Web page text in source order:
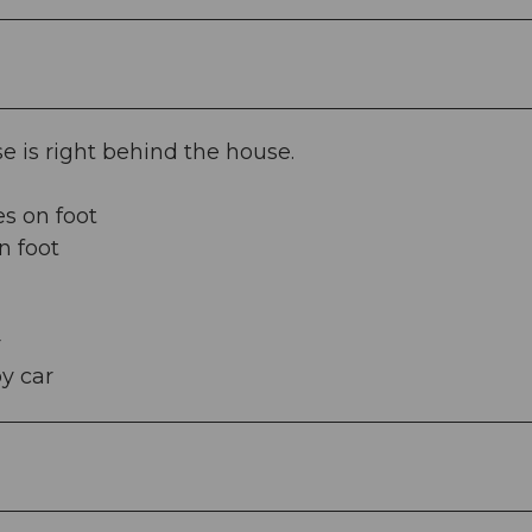
is right behind the house.
on foot
foot
car